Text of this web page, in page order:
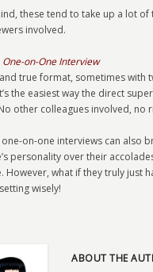
these tend to take up a lot
involved.
One-on-One Interview
true format, sometimes with
the easiest way the direct
other colleagues involved, no
on-one interviews can also
personality over their
However, what if they truly just
wisely!
ABOUT THE